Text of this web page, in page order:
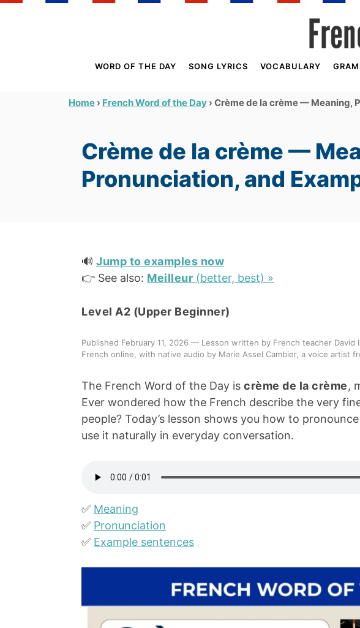
WORD OF THE DAY SONG LYRICS VOCABULARY
Home › French Word of the Day › Crème de la crème — Meaning,
Crème de la crème —
Pronunciation, and
🔊 Jump to examples now
👉 See also: Meilleur (better, best) »
Level A2 (Upper Beginner)
Published February 11, 2026 — Lesson written by French teacher
French online, with native audio by Marie Assel Cambier, a voice artist
The French Word of the Day is crème de la crème,
Ever wondered how the French describe the very
people? Today’s lesson shows you how to
use it naturally in everyday conversation.
✅ Meaning
✅ Pronunciation
✅ Example sentences